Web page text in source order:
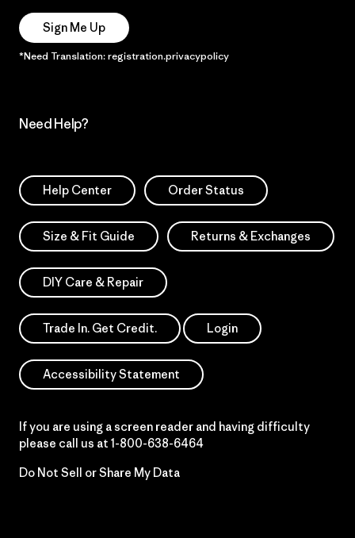
Sign Me Up
*Need Translation: registration.privacypolicy
Need Help?
Help Center Order Status
Size & Fit Guide Returns & Exchanges
DIY Care & Repair
Trade In. Get Credit. Login
Accessibility Statement
If you are using a screen reader and having difficulty
please call us at 1-800-638-6464
Do Not Sell or Share My Data